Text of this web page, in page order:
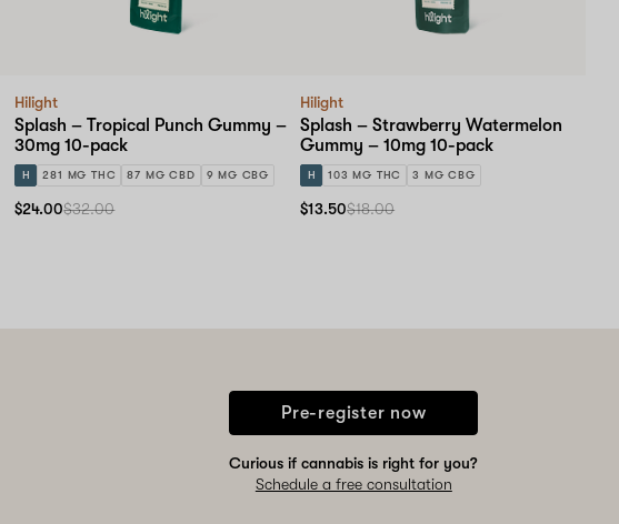
Hilight
Splash – Tropical Punch Gummy –
30mg 10-pack
H 281 MG THC 87 MG CBD 9 MG CBG
$24.00$32.00
Hilight
Splash – Strawberry Watermelon
Gummy – 10mg 10-pack
H 103 MG THC 3 MG CBG
$13.50$18.00
Pre-register now
Curious if cannabis is right for you?
Schedule a free consultation